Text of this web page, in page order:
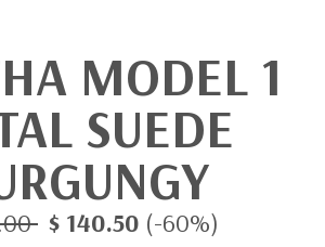
MODEL 1
SUEDE
$ 140.50 (-60%)